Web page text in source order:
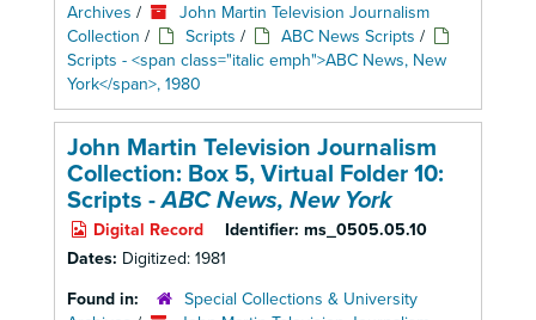
Archives /
John Martin Television Journalism
Collection / Scripts / ABC News Scripts /
Scripts - <span class="italic emph">ABC News, New
York</span>, 1980
John Martin Television Journalism
Collection: Box 5, Virtual Folder 10:
Scripts -ABC News, New York
Digital Record Identifier: ms_0505.05.10
Dates: Digitized: 1981
Found in:
Special Collections & University